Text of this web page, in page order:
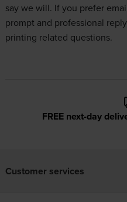
say we will. If you prefer
prompt and professional
printing related questions.
FREE next-day
Customer services